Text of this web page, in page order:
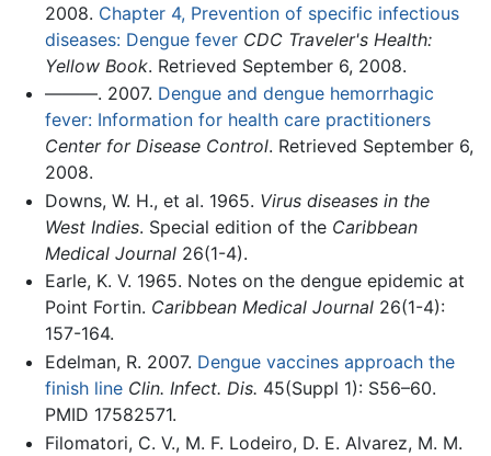
2008. Chapter 4, Prevention of specific infectious
diseases: Dengue fever CDC Traveler's Health:
Yellow Book. Retrieved September 6, 2008.
———. 2007. Dengue and dengue hemorrhagic
fever: Information for health care practitioners
Center for Disease Control. Retrieved September 6,
2008.
Downs, W. H., et al. 1965. Virus diseases in the
West Indies. Special edition of the Caribbean
Medical Journal26(1-4).
Earle, K. V. 1965. Notes on the dengue epidemic at
Point Fortin. Caribbean Medical Journal26(1-4):
157-164.
Edelman, R. 2007. Dengue vaccines approach the
finish line Clin. Infect. Dis. 45(Suppl 1): S56–60.
PMID 17582571.
Filomatori, C. V., M. F. Lodeiro, D. E. Alvarez, M. M.